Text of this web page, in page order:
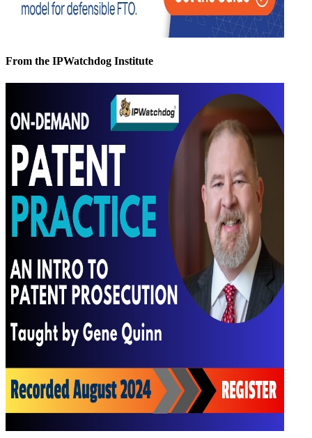
From the IPWatchdog Institute